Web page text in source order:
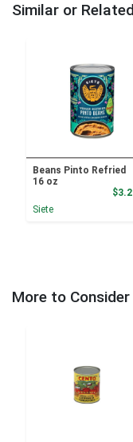
Similar or
Beans Pinto Refried
16 oz
Siete
More to Consider